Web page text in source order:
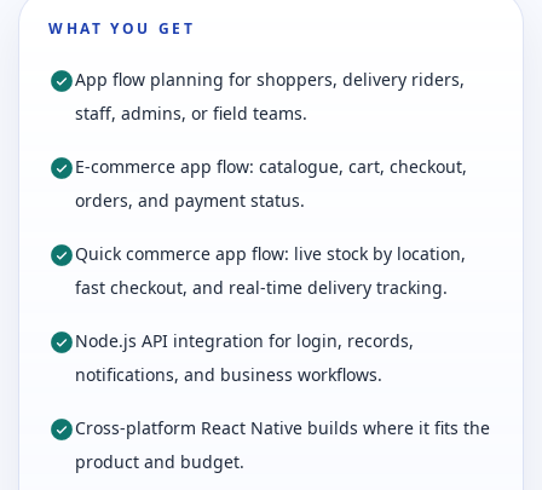
WHAT YOU GET
App flow planning for shoppers, delivery riders,
staff, admins, or field teams.
E-commerce app flow: catalogue, cart, checkout,
orders, and payment status.
Quick commerce app flow: live stock by location,
fast checkout, and real-time delivery tracking.
Node.js API integration for login, records,
notifications, and business workflows.
Cross-platform React Native builds where it fits the
product and budget.